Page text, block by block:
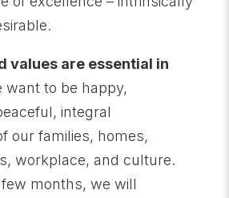
values are essential in
want to be happy,
integral
our families, homes,
workplace, and culture.
months, we will